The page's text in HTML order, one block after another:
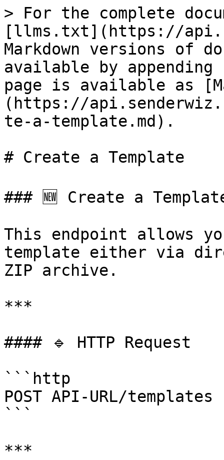
> For the complete
[llms.txt](https://
Markdown versions of
available by
page is available as
(https://
te-a-template.md).
# Create a Template
### 🆕 Create a
This endpoint allows
template either via
ZIP archive.
***
#### 🔹 HTTP Request
```http
POST API-URL/templates
```
***